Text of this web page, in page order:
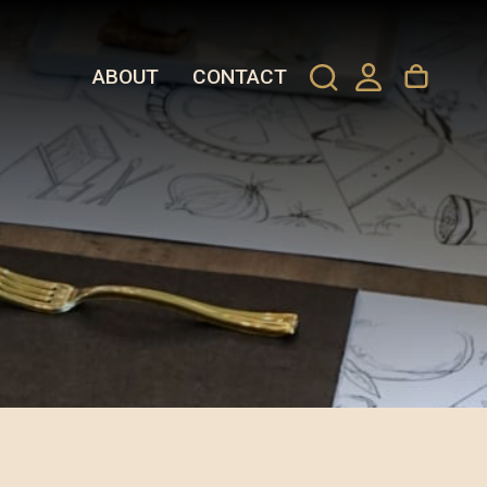
ABOUT CONTACT